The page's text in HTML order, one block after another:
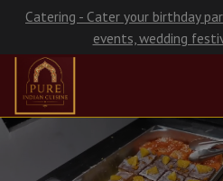
Catering - Cater your birthday
events, wedding